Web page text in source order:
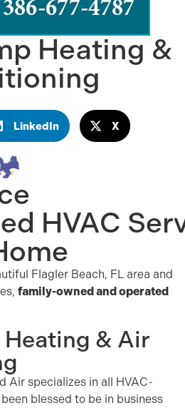
Heating &
LinkedIn X
HVAC
Flagler Beach, FL area and
family-owned and operated
& Air
Air specializes in all HVAC-
blessed to be in business